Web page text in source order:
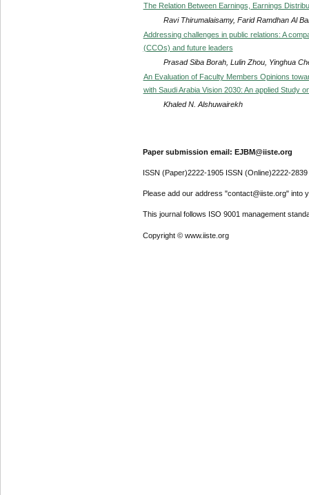
The Relation Between Earnings, Earnings
Ravi Thirumalaisamy, Farid Ramdhan Al
Addressing challenges in public relations: A
(CCOs) and future leaders
Prasad Siba Borah, Lulin Zhou, Yinghua
An Evaluation of Faculty Members Opinions
with Saudi Arabia Vision 2030: An applied Study
Khaled N. Alshuwairekh
Paper submission email: EJBM@iiste.org
ISSN (Paper)2222-1905 ISSN (Online)2222-2839
Please add our address "contact@iiste.org" into
This journal follows ISO 9001 management
Copyright © www.iiste.org